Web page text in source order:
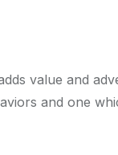
value and
and one